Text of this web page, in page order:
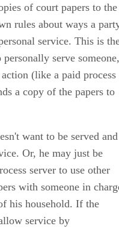
of court papers to the
rules about ways a
service. This is
serve someone,
(like a paid process
a copy of the papers to
want to be served and
Or, he may just be
server to use other
with someone in
his household. If the
service by